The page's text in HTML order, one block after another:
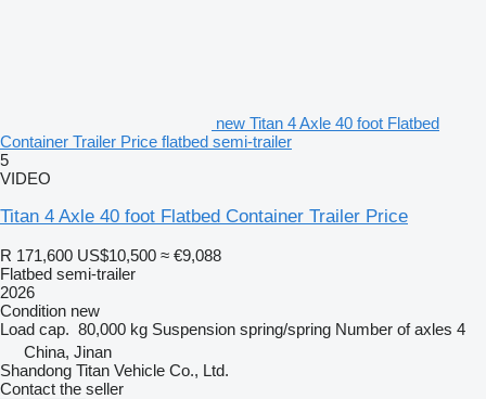
new Titan 4 Axle 40 foot Flatbed
Container Trailer Price flatbed semi-trailer
5
VIDEO
Titan 4 Axle 40 foot Flatbed Container Trailer Price
R 171,600 US$10,500 ≈ €9,088
Flatbed semi-trailer
2026
Condition new
Load cap. 80,000 kg Suspension spring/spring Number of axles 4
China, Jinan
Shandong Titan Vehicle Co., Ltd.
Contact the seller